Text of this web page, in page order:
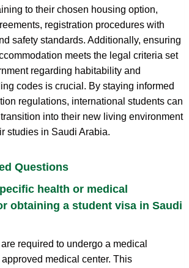
to their chosen housing option,
registration procedures with
safety standards. Additionally, ensuring
meets the legal criteria set
regarding habitability and
codes is crucial. By staying informed
regulations, international students can
into their new living environment
studies in Saudi Arabia.
Questions
health or medical
obtaining a student visa in Saudi
required to undergo a medical
medical center. This